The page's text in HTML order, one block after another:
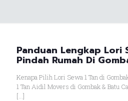
Panduan Lengkap Lori
Pindah Rumah Di
Kenapa Pilih Lori Sewa 1 Tan di
1 Tan Aidil Movers di Gombak & Batu
[…]